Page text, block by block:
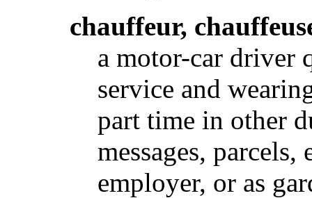
chauffeur,
a motor-car driver
service and
part time in other
messages,
employer, or as